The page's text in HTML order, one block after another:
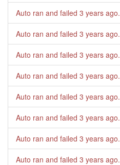
Auto ran and failed 3 years ago.
Auto ran and failed 3 years ago.
Auto ran and failed 3 years ago.
Auto ran and failed 3 years ago.
Auto ran and failed 3 years ago.
Auto ran and failed 3 years ago.
Auto ran and failed 3 years ago.
Auto ran and failed 3 years ago.